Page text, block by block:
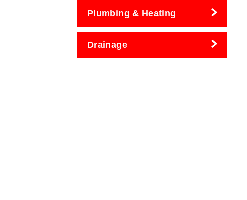
Plumbing & Heating
Drainage